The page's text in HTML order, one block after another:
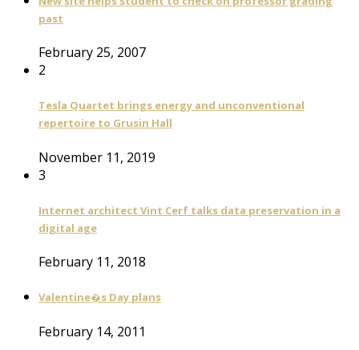
past
February 25, 2007
2
Tesla Quartet brings energy and unconventional
repertoire to Grusin Hall
November 11, 2019
3
Internet architect Vint Cerf talks data preservation in a
digital age
February 11, 2018
Valentine�s Day plans
February 14, 2011